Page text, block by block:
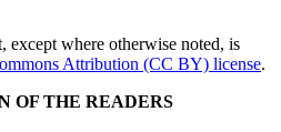
except where otherwise noted, is
Attribution (CC BY) license.
OF THE READERS